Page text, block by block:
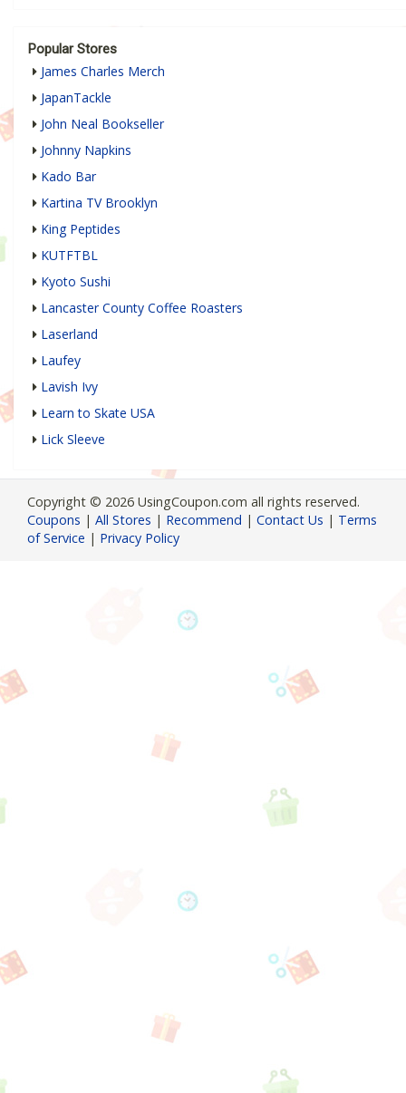
Popular Stores
James Charles Merch
JapanTackle
John Neal Bookseller
Johnny Napkins
Kado Bar
Kartina TV Brooklyn
King Peptides
KUTFTBL
Kyoto Sushi
Lancaster County Coffee Roasters
Laserland
Laufey
Lavish Ivy
Learn to Skate USA
Lick Sleeve
Copyright © 2026 UsingCoupon.com all rights reserved.
Coupons | All Stores | Recommend | Contact Us | Terms
of Service | Privacy Policy